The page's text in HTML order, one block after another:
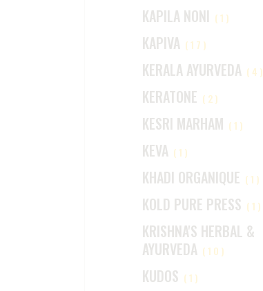
KAPILA NONI (1)
KAPIVA (17)
KERALA AYURVEDA (4)
KERATONE (2)
KESRI MARHAM (1)
KEVA (1)
KHADI ORGANIQUE (1)
KOLD PURE PRESS (1)
KRISHNA'S HERBAL &
AYURVEDA (10)
KUDOS (1)